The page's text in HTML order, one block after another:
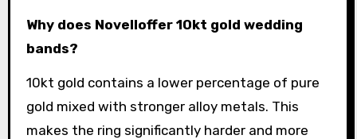
Why does Novelloffer 10kt gold wedding
bands?
10kt gold contains a lower percentage of pure
gold mixed with stronger alloy metals. This
makes the ring significantly harder and more